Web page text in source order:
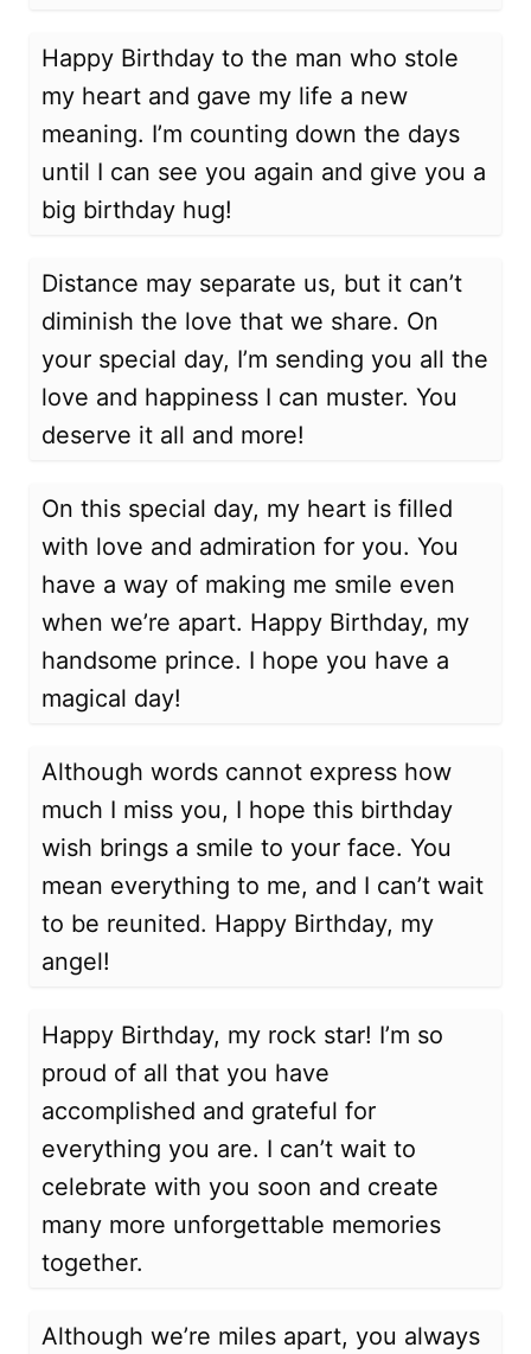
Happy Birthday to the man who stole
my heart and gave my life a new
meaning. I’m counting down the days
until I can see you again and give you a
big birthday hug!
Distance may separate us, but it can’t
diminish the love that we share. On
your special day, I’m sending you all the
love and happiness I can muster. You
deserve it all and more!
On this special day, my heart is filled
with love and admiration for you. You
have a way of making me smile even
when we’re apart. Happy Birthday, my
handsome prince. I hope you have a
magical day!
Although words cannot express how
much I miss you, I hope this birthday
wish brings a smile to your face. You
mean everything to me, and I can’t wait
to be reunited. Happy Birthday, my
angel!
Happy Birthday, my rock star! I’m so
proud of all that you have
accomplished and grateful for
everything you are. I can’t wait to
celebrate with you soon and create
many more unforgettable memories
together.
Although we’re miles apart, you always